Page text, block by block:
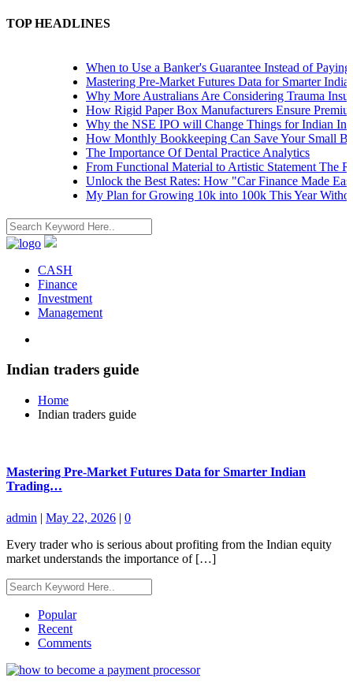
TOP HEADLINES
When to Use a Banker's Guarantee Instead of Paying
Mastering Pre-Market Futures Data for Smarter Indian
Why More Australians Are Considering Trauma
How Rigid Paper Box Manufacturers Ensure Premium
Why the NSE IPO will Change Things for Indian
How Monthly Bookkeeping Can Save Your Small
The Importance Of Dental Practice Analytics
From Functional Material to Artistic Statement The
Unlock the Best Rates: How "Car Finance Made
My Plan for Growing 10k into 100k This Year Without
CASH
Finance
Investment
Management
Indian traders guide
Home
Indian traders guide
Mastering Pre-Market Futures Data for Smarter Indian
Trading…
admin | May 22, 2026 | 0
Every trader who is serious about profiting from the Indian equity
market understands the importance of […]
Popular
Recent
Comments